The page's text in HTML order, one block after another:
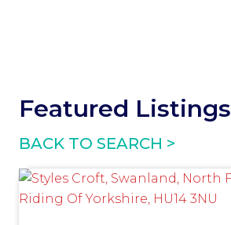
Featured Listings
BACK TO SEARCH >